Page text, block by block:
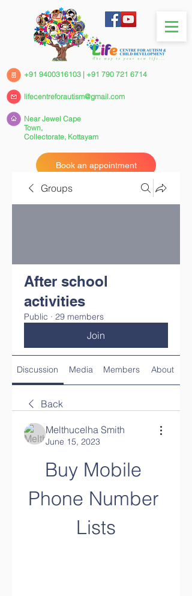
+91 9400316103 | +91 790 721 6714
Near Jewel Cape
Town,
Collectorate, Kottayam
Book an appointment
lifecentreforautism@gmail.com
Groups
After school
activities
Public · 29 members
Join
Discussion Media Members About
Back
Melthucelha Smith
June 15, 2023
Buy Mobile
Phone Number
Lists